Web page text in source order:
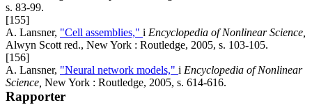
s. 83-99.
[155]
A. Lansner, "Cell assemblies," i Encyclopedia of Nonlinear Science,
Alwyn Scott red., New York : Routledge, 2005, s. 103-105.
[156]
A. Lansner, "Neural network models," i Encyclopedia of Nonlinear
Science, New York : Routledge, 2005, s. 614-616.
Rapporter